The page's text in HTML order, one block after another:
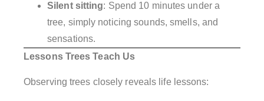
Silent sitting: Spend 10 minutes under a
tree, simply noticing sounds, smells, and
sensations.
Lessons Trees Teach Us
Observing trees closely reveals life lessons: